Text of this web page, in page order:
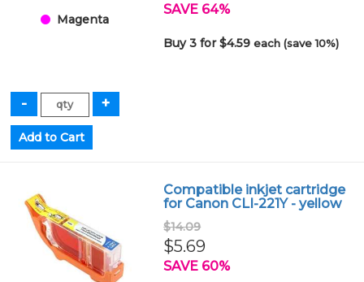
Magenta
SAVE 64%
Buy 3 for $4.59each (save 10%)
Compatible inkjet cartridge
for Canon CLI-221Y - yellow
$14.09
$5.69
SAVE 60%